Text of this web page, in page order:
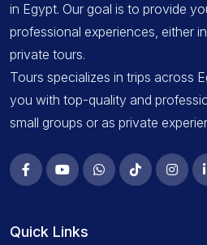
in Egypt. Our goal is to provide
professional experiences, either
private tours.
Tours specializes in trips across
you with top-quality and
small groups or as private
Quick Links